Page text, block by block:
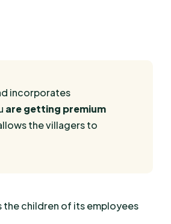
incorporates
are getting premium
the villagers to
the children of its employees